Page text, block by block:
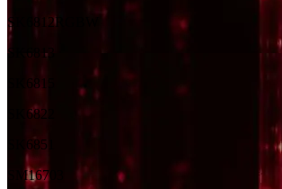
SK6812RGBW
SK6813
SK6815
SK6822
SK6851
SM16703